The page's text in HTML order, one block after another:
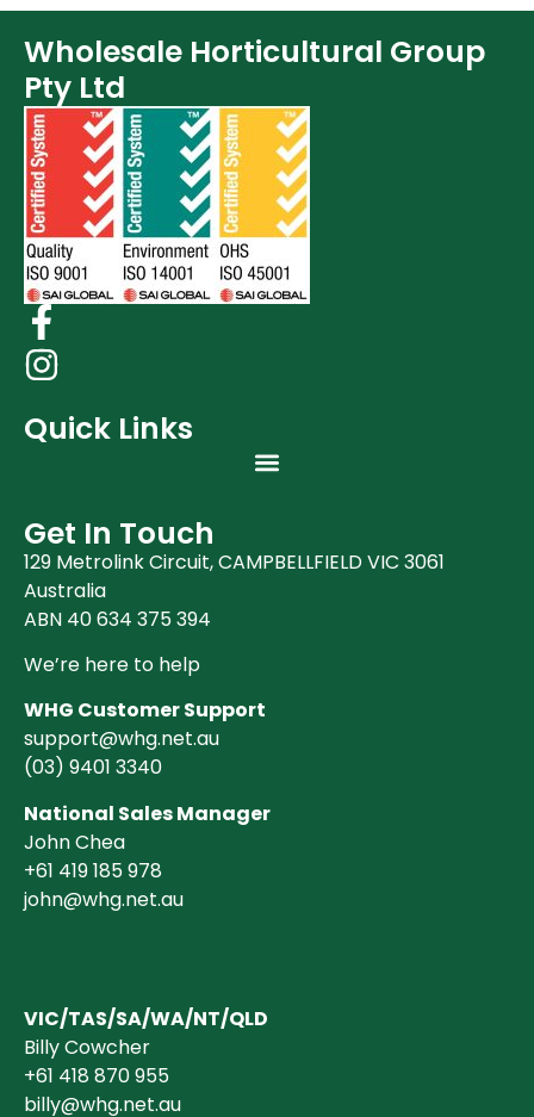
Post Harvest
Clearance (37)
Wholesale Horticultural Group
Pty Ltd
Quick Links
Get In Touch
129 Metrolink Circuit, CAMPBELLFIELD VIC 3061
Australia
ABN 40 634 375 394
We’re here to help
WHG Customer Support
support@whg.net.au
(03) 9401 3340
National Sales Manager
John Chea
+61 419 185 978
john@whg.net.au
VIC/TAS/SA/WA/NT/QLD
Billy Cowcher
+61 418 870 955
billy@whg.net.au